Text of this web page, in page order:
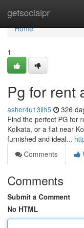
getsocialpr
Home
Home
1
Pg for rent
asher4u13iih5 326
Find the perfect PG for
Kolkata, or a flat near
furnished and ideal...
Comments
Comments
Submit a Comment
No HTML